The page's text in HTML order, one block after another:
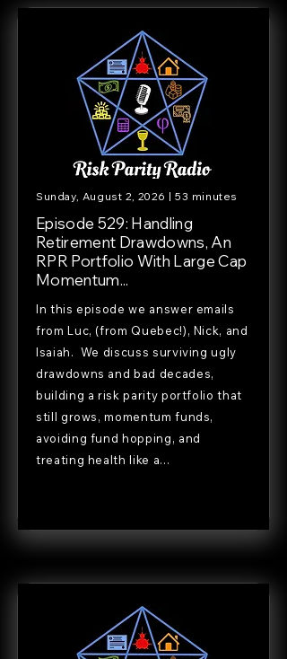
Sunday, August 2, 2026 | 53 minutes
Episode 529: Handling
Retirement Drawdowns, An
RPR Portfolio With Large Cap
Momentum...
In this episode we answer emails
from Luc, (from Quebec!), Nick, and
Isaiah. We discuss surviving ugly
drawdowns and bad decades,
building a risk parity portfolio that
still grows, momentum funds,
avoiding fund hopping, and
treating health like a...